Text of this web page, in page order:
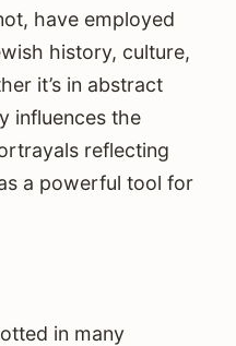
have employed
history, culture,
it’s in abstract
influences the
reflecting
a powerful tool for
in many